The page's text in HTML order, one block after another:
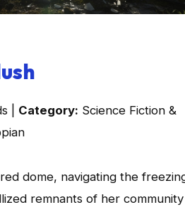
| Category: Science Fiction &
dome, navigating the
remnants of her community